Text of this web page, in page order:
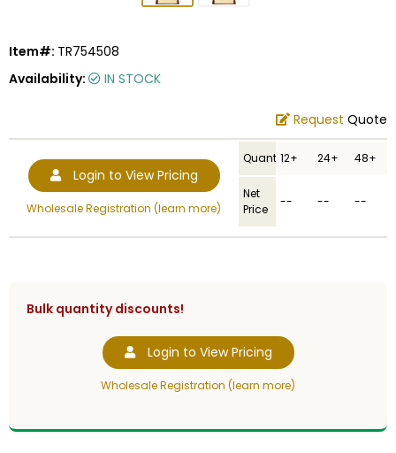
Item#: TR754508
Availability:
IN STOCK
Request Quote
Login to View Pricing
Wholesale Registration (learn more)
Quantity12+ 24+ 48+
Net
Price
-- -- --
Bulk quantity discounts!
Login to View Pricing
Wholesale Registration (learn more)